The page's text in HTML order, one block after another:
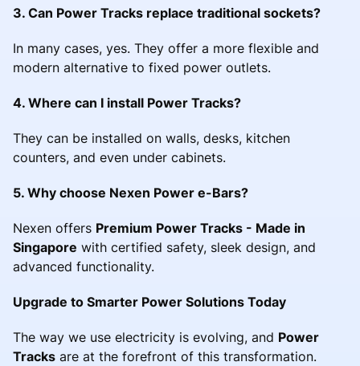
3. Can Power Tracks replace traditional sockets?
In many cases, yes. They offer a more flexible and
modern alternative to fixed power outlets.
4. Where can I install Power Tracks?
They can be installed on walls, desks, kitchen
counters, and even under cabinets.
5. Why choose Nexen Power e-Bars?
Nexen offers Premium Power Tracks - Made in
Singapore with certified safety, sleek design, and
advanced functionality.
Upgrade to Smarter Power Solutions Today
The way we use electricity is evolving, and Power
Tracks are at the forefront of this transformation.